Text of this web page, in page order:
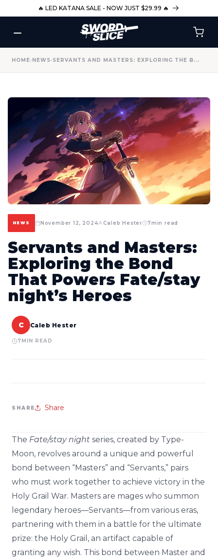
SKIP TO
CONTENT
🔥 LED KATANA SALE - NOW JUST $29.99 🔥
HOME› NEWS›SERVANTS AND MASTERS: EXPLORING THE B...
NEWS November 12, 2024 Caleb Hester 7min read
Servants and Masters:
Exploring the Bond
That Powers Fate/stay
night’s Heroes
C Caleb Hester
7 MIN READ
SHARE Share
The Fate/stay night series, created by Type-
Moon, revolves around a unique and powerful
bond between “Masters” and “Servants,” pairs
who must work together to achieve victory in the
Holy Grail War. Masters are mages who summon
legendary heroes—Servants—from various eras,
partnering with them in a battle for the ultimate
prize: the Holy Grail, an artifact capable of
granting any wish. This bond between Master and